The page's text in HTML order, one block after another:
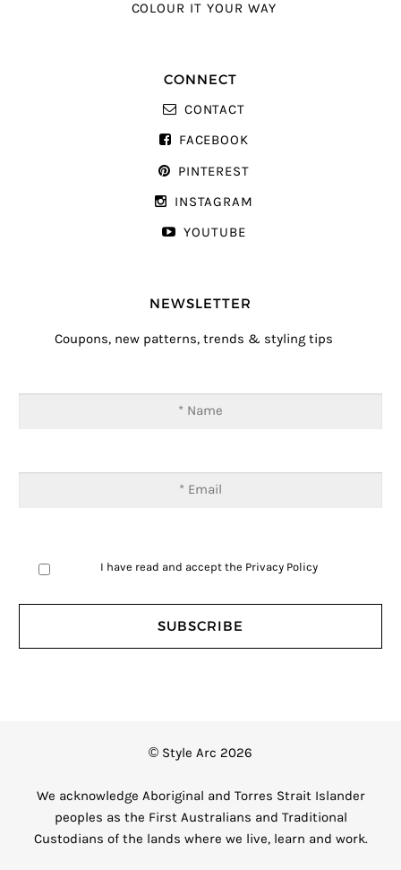
COLOUR IT YOUR WAY
CONNECT
CONTACT
FACEBOOK
PINTEREST
INSTAGRAM
YOUTUBE
NEWSLETTER
Coupons, new patterns, trends & styling tips
I have read and accept the Privacy Policy
© Style Arc 2026
We acknowledge Aboriginal and Torres Strait Islander
peoples as the First Australians and Traditional
Custodians of the lands where we live, learn and work.